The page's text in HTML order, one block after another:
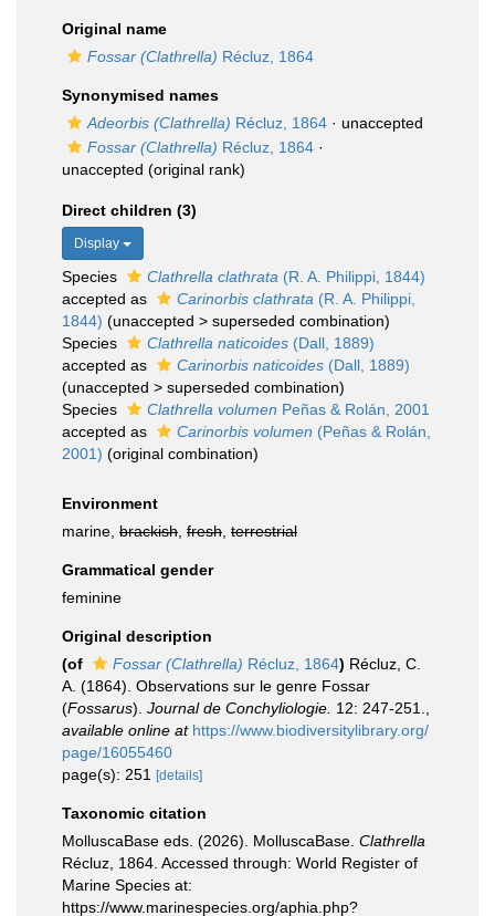
Original name
Fossar (Clathrella) Récluz, 1864
Synonymised names
Adeorbis (Clathrella) Récluz, 1864 · unaccepted
Fossar (Clathrella) Récluz, 1864 ·
unaccepted (original rank)
Direct children (3)
Display
Species Clathrella clathrata (R. A. Philippi, 1844)
accepted as
Carinorbis clathrata (R. A. Philippi,
1844) (unaccepted > superseded combination)
Species
Clathrella naticoides (Dall, 1889)
accepted as
Carinorbis naticoides (Dall, 1889)
(unaccepted > superseded combination)
Species
Clathrella volumen Peñas & Rolán, 2001
accepted as
Carinorbis volumen (Peñas & Rolán,
2001) (original combination)
Environment
marine, brackish fresh terrestrial
Grammatical gender
feminine
Original description
(of
Fossar (Clathrella) Récluz, 1864) Récluz, C.
A. (1864). Observations sur le genre Fossar
(Fossarus). Journal de Conchyliologie. 12: 247-251.
available online at https://www.biodiversitylibrary.org/
page/16055460
page(s): 251
[details]
Taxonomic citation
MolluscaBase eds. (2026). MolluscaBase. Clathrella
Récluz, 1864. Accessed through: World Register of
Marine Species at:
https://www.marinespecies.org/aphia.php?